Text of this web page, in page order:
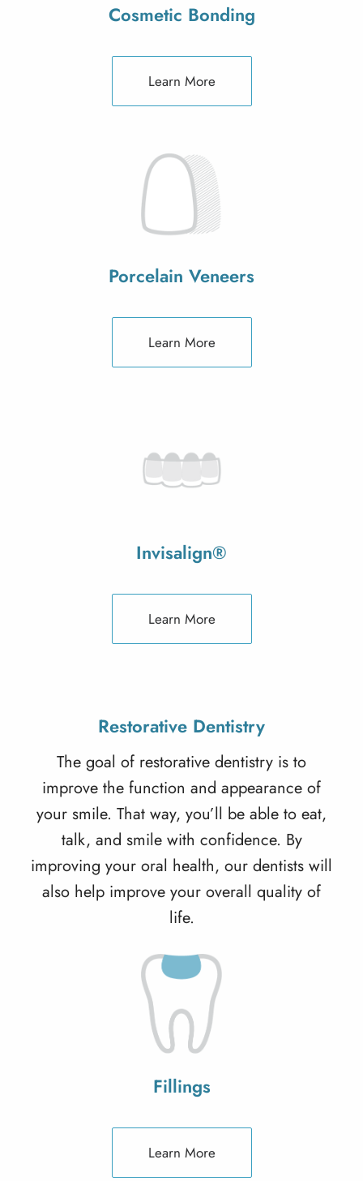
Cosmetic Bonding
Learn More
Porcelain Veneers
Learn More
Invisalign®
Learn More
Restorative Dentistry
The goal of restorative dentistry is to
improve the function and appearance of
your smile. That way, you’ll be able to eat,
talk, and smile with confidence. By
improving your oral health, our dentists will
also help improve your overall quality of
life.
Fillings
Learn More